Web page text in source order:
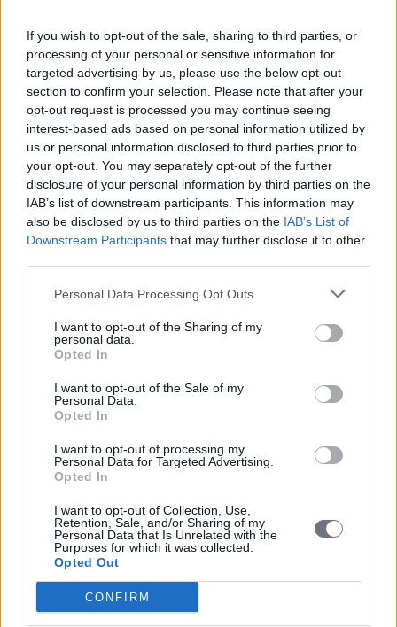
If you wish to opt-out of the sale, sharing to third parties, or
processing of your personal or sensitive information for
targeted advertising by us, please use the below opt-out
section to confirm your selection. Please note that after your
opt-out request is processed you may continue seeing
interest-based ads based on personal information utilized by
us or personal information disclosed to third parties prior to
your opt-out. You may separately opt-out of the further
disclosure of your personal information by third parties on the
IAB’s list of downstream participants. This information may
also be disclosed by us to third parties on the IAB’s List of
Downstream Participants that may further disclose it to other
Personal Data Processing Opt Outs
I want to opt-out of the Sharing of my
personal data.
Opted In
I want to opt-out of the Sale of my
Personal Data.
Opted In
I want to opt-out of processing my
Personal Data for Targeted Advertising.
Opted In
I want to opt-out of Collection, Use,
Retention, Sale, and/or Sharing of my
Personal Data that Is Unrelated with the
Purposes for which it was collected.
Opted Out
CONFIRM